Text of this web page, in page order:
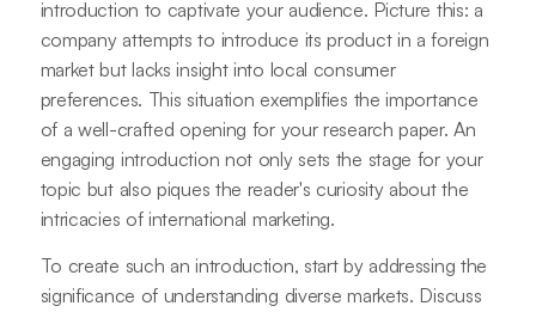
introduction to captivate your audience. Picture this: a
company attempts to introduce its product in a foreign
market but lacks insight into local consumer
preferences. This situation exemplifies the importance
of a well-crafted opening for your research paper. An
engaging introduction not only sets the stage for your
topic but also piques the reader's curiosity about the
intricacies of international marketing.
To create such an introduction, start by addressing the
significance of understanding diverse markets. Discuss